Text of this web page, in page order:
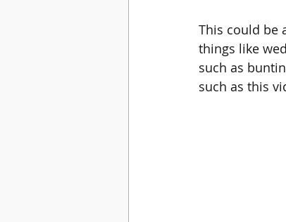
This could be
things like
such as
such as this